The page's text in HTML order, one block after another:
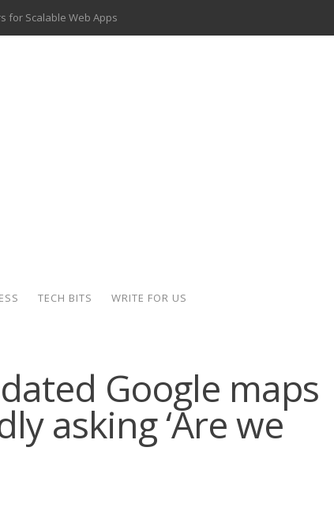
for Scalable Web Apps
Key Use Cases and Benefits
Bank Buying Is Reshaping the Global Bullion Market
for AI Implementation
Coated Parts
TECH BITS WRITE FOR US
Google maps
asking ‘Are we